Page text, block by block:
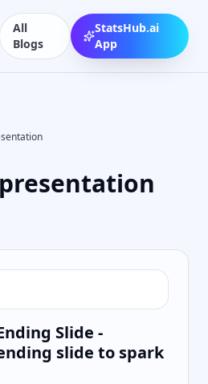
All
Blogs
StatsHub.ai
App
Slide -
slide to spark